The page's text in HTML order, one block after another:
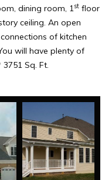
dining room, 1st floor
ceiling. An open
of kitchen
will have plenty of
Sq. Ft.